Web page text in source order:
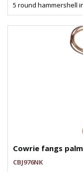
5 round hammershell
Cowrie fangs
CBJ976NK